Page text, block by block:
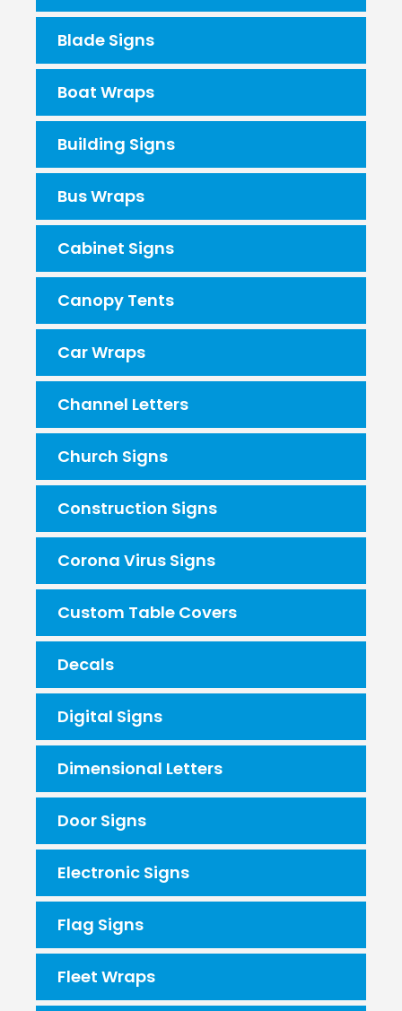
Blade Signs
Boat Wraps
Building Signs
Bus Wraps
Cabinet Signs
Canopy Tents
Car Wraps
Channel Letters
Church Signs
Construction Signs
Corona Virus Signs
Custom Table Covers
Decals
Digital Signs
Dimensional Letters
Door Signs
Electronic Signs
Flag Signs
Fleet Wraps